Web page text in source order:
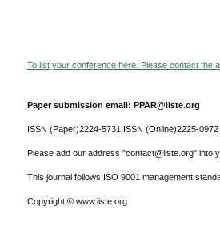
To list your conference here. Please contact the
Paper submission email: PPAR@iiste.org
ISSN (Paper)2224-5731 ISSN (Online)2225-0972
Please add our address "contact@iiste.org" into
This journal follows ISO 9001 management
Copyright © www.iiste.org